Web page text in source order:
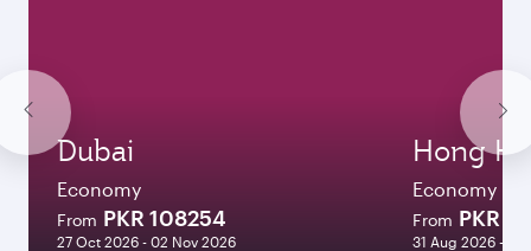
Dubai
Economy
From PKR 108254
27 Oct 2026 - 02 Nov 2026
Hong
Economy
From PKR
31 Aug 2026 - 03